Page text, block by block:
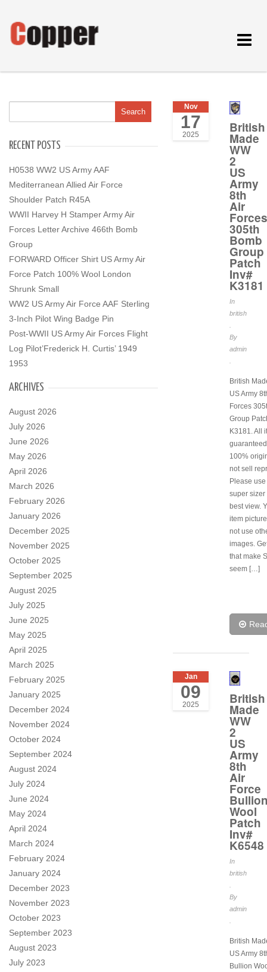
Toggle
RECENT POSTS
H0538 WW2 US Army AAF
Mediterranean Allied Air Force
Shoulder Patch R45A
WWII Harvey H Stamper Army Air
Forces Letter Archive 466th Bomb
Group
FORWARD Officer Shirt US Army Air
Force Patch 100% Wool London
Shrunk Small
WW2 US Army Air Force AAF Sterling
3-Inch Pilot Wing Badge Pin
Post-WWII US Army Air Forces Flight
Log Pilot’Frederick H. Curtis’ 1949
1953
ARCHIVES
August 2026
July 2026
June 2026
May 2026
April 2026
March 2026
February 2026
January 2026
December 2025
November 2025
October 2025
September 2025
August 2025
July 2025
June 2025
May 2025
April 2025
March 2025
February 2025
January 2025
December 2024
November 2024
October 2024
September 2024
August 2024
July 2024
June 2024
May 2024
April 2024
March 2024
February 2024
January 2024
December 2023
November 2023
October 2023
September 2023
August 2023
July 2023
Nov
17
2025 British
Made
WW
2
US
Army
8th
Air
Forces
305th
Bomb
Group
Patch
Inv#
K3181
In
british
By
admin
British
US Army
Forces
Group
K3181. All
100%
not sell
Please
super sizer
best view.
item
not use
images.
that make
seem […]
Jan
09
2025 British
Made
WW
2
US
Army
8th
Air
Force
Wool
Patch
Inv#
K6548
In
british
By
admin
British
US Army
Bullion